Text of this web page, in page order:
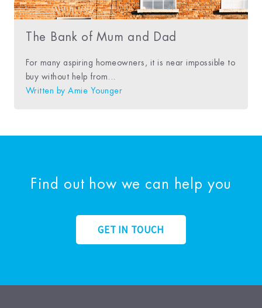
The Bank of Mum and Dad
For many aspiring homeowners, it is near impossible to
buy without help from...
Written by Amie Younger
Find out how we can help you
GET IN TOUCH